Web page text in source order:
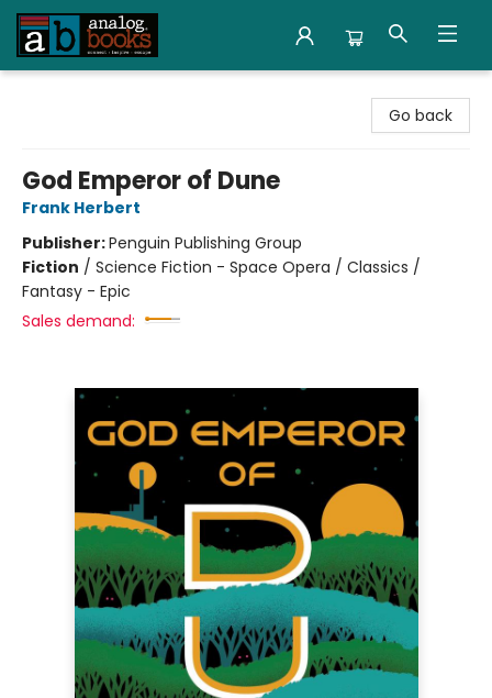
Go back
God Emperor of Dune
Frank Herbert
Publisher:Penguin Publishing Group
Fiction / Science Fiction - Space Opera / Classics /
Fantasy - Epic
Sales demand: